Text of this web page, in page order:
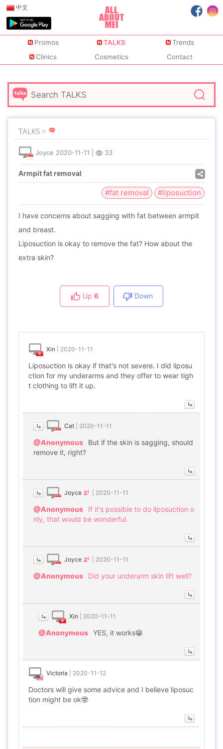
中文
Promos TALKS
Trends
Clinics
Cosmetics Contact
TALKS >
Joyce 2020-11-11 33
Armpit fat removal
#fat removal #liposuction
I have concerns about sagging with fat between armpit
and breast.
Liposuction is okay to remove the fat? How about the
extra skin?
Up 6 Down
Xin 2020-11-11
Liposuction is okay if that's not severe. I did liposu
ction for my underarms and they offer to wear tigh
t clothing to lift it up.
Cat 2020-11-11
@Anonymous
But if the skin is sagging, should
remove it, right?
Joyce 2020-11-11
@Anonymous
If it's possible to do liposuction o
nly, that would be wonderful.
Joyce 2020-11-11
@Anonymous Did your underarm skin lift well?
Xin 2020-11-11
@Anonymous YES, it works😁
Victoria 2020-11-12
Doctors will give some advice and I believe liposuc
tion might be ok🤓